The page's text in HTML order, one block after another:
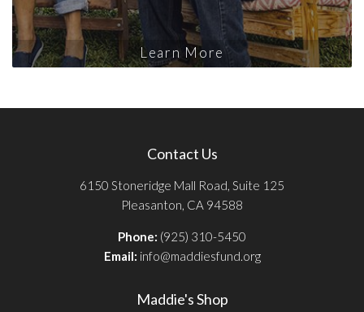
Learn More
Contact Us
6150 Stoneridge Mall Road, Suite 125
Pleasanton, CA 94588
Phone: (925) 310-5450
Email: info@maddiesfund.org
Maddie's Shop